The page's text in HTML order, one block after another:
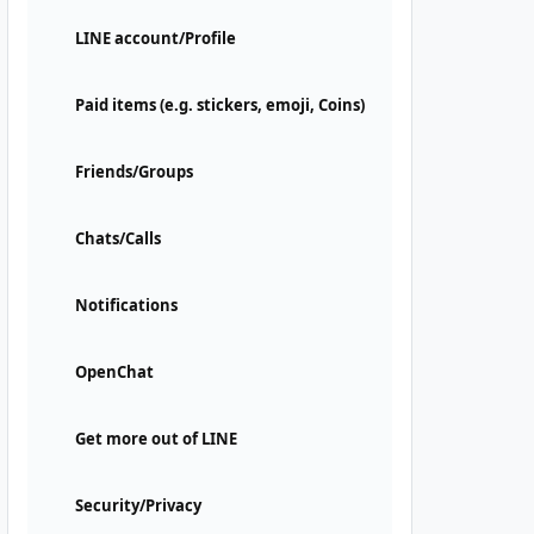
LINE account/Profile
Paid items (e.g. stickers, emoji, Coins)
Friends/Groups
Chats/Calls
Notifications
OpenChat
Get more out of LINE
Security/Privacy